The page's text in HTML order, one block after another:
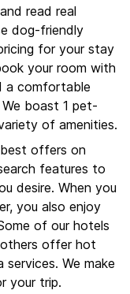
read real
dog-friendly
for your stay
your room with
a comfortable
boast 1 pet-
of amenities.
offers on
features to
desire. When you
you also enjoy
of our hotels
others offer hot
We make
your trip.